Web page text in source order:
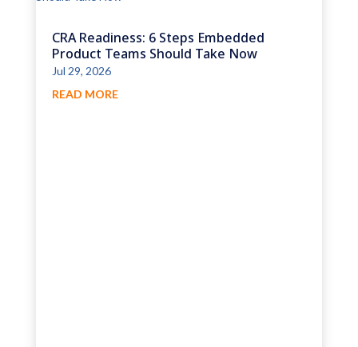
CRA Readiness: 6 Steps Embedded
Product Teams Should Take Now
Jul 29, 2026
READ MORE